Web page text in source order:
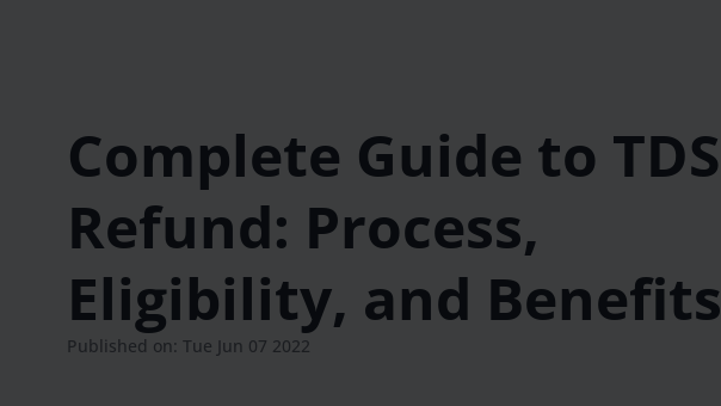
Complete Guide to TDS
Refund: Process,
Eligibility, and Benefits
Published on: Tue Jun 07 2022